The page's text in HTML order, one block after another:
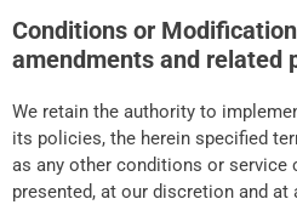
Conditions or
amendments and related
We retain the authority to
its policies, the herein specified
as any other conditions or
presented, at our discretion and at